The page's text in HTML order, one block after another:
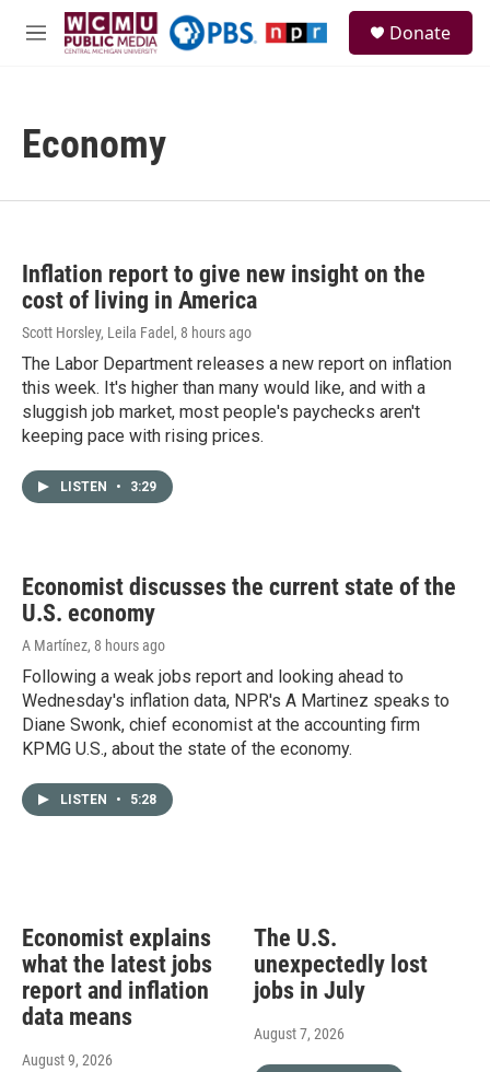
Skip to main content
M
r
Donate
Economy
Inflation report to give new insight on the
cost of living in America
Scott Horsley, Leila Fadel , 8 hours ago
The Labor Department releases a new report on inflation
this week. It's higher than many would like, and with a
sluggish job market, most people's paychecks aren't
keeping pace with rising prices.
LISTEN • 3:29
Economist discusses the current state of the
U.S. economy
A Martínez, 8 hours ago
Following a weak jobs report and looking ahead to
Wednesday's inflation data, NPR's A Martinez speaks to
Diane Swonk, chief economist at the accounting firm
KPMG U.S., about the state of the economy.
LISTEN • 5:28
Economist explains
what the latest jobs
report and inflation
data means
August 9, 2026
The U.S.
unexpectedly lost
jobs in July
August 7, 2026